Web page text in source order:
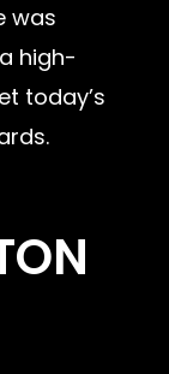
was
high-
today’s